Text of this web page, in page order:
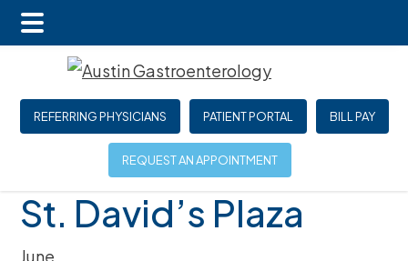
Skip
main
Skip
primary
Skip
footer
REFERRING PHYSICIANS PATIENT PORTAL BILL PAY
REQUEST AN APPOINTMENT
Main
St. David’s Plaza
June